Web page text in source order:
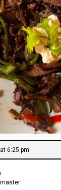
6:25 pm